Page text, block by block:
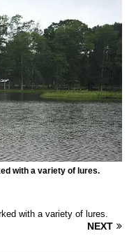
with a variety of lures.
with a variety of lures.
NEXT